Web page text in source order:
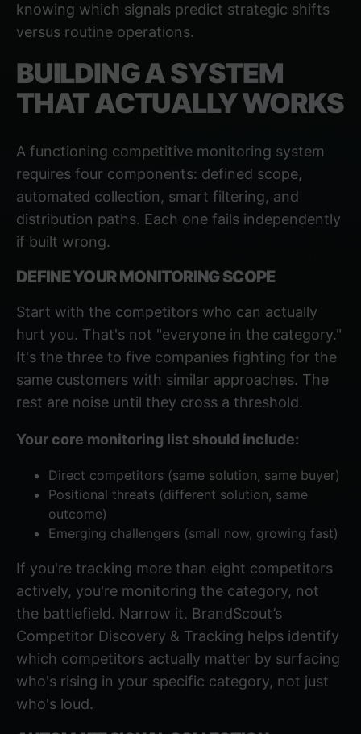
knowing which signals predict strategic shifts
versus routine operations.
BUILDING A SYSTEM
THAT ACTUALLY WORKS
A functioning competitive monitoring system
requires four components: defined scope,
automated collection, smart filtering, and
distribution paths. Each one fails independently
if built wrong.
DEFINE YOUR MONITORING SCOPE
Start with the competitors who can actually
hurt you. That's not "everyone in the category."
It's the three to five companies fighting for the
same customers with similar approaches. The
rest are noise until they cross a threshold.
Your core monitoring list should include:
Direct competitors (same solution, same buyer)
Positional threats (different solution, same
outcome)
Emerging challengers (small now, growing fast)
If you're tracking more than eight competitors
actively, you're monitoring the category, not
the battlefield. Narrow it. BrandScout’s
Competitor Discovery & Tracking helps identify
which competitors actually matter by surfacing
who's rising in your specific category, not just
who's loud.